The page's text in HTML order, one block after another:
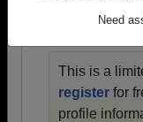
Need
This is a
register for
profile